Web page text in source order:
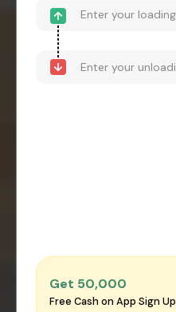
Get ₹50,000
Free Cash on App Sign Up